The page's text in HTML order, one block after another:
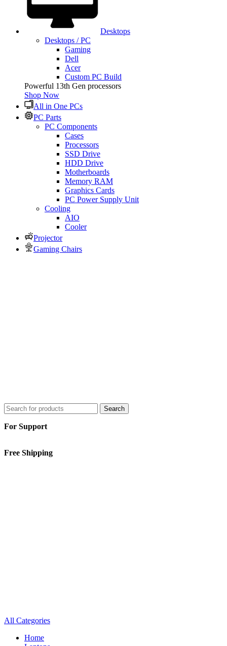
Desktops
Desktops / PC
Gaming
Dell
Acer
Custom PC Build
Powerful 13th Gen processors
Shop Now
All in One PCs
PC Parts
PC Components
Cases
Processors
SSD Drive
HDD Drive
Motherboards
Memory RAM
Graphics Cards
PC Power Supply Unit
Cooling
AIO
Cooler
Projector
Gaming Chairs
Search
For Support
Free Shipping
All Categories
Home